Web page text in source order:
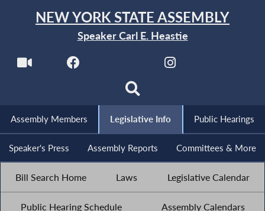
NEW YORK STATE ASSEMBLY
Speaker Carl E. Heastie
Assembly Members Legislative Info Public Hearings
Speaker's Press Assembly Reports Committees & More
Bill Search Home Laws Legislative Calendar
Public Hearing Schedule Assembly Calendars